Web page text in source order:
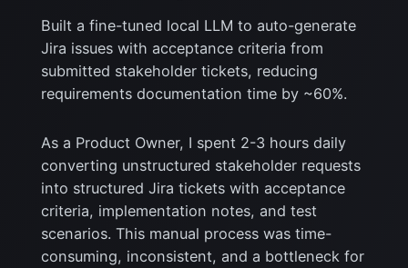
Built a fine-tuned local LLM to auto-generate
Jira issues with acceptance criteria from
submitted stakeholder tickets, reducing
requirements documentation time by ~60%.
As a Product Owner, I spent 2-3 hours daily
converting unstructured stakeholder requests
into structured Jira tickets with acceptance
criteria, implementation notes, and test
scenarios. This manual process was time-
consuming, inconsistent, and a bottleneck for